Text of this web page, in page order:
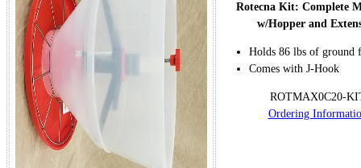
Rotecna Kit: Complete
w/Hopper and
Holds 86 lbs of ground
Comes with J-Hook
ROTMAX0C20-
Ordering